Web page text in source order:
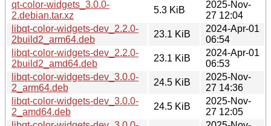
qt-color-widgets_3.0.0-
2.debian.tar.xz
5.3 KiB
2025-Nov-
27 12:04
libqt-color-widgets-dev_2.2.0-
2build2_arm64.deb
23.1 KiB
2024-Apr-01
06:54
libqt-color-widgets-dev_2.2.0-
2build2_amd64.deb
23.1 KiB
2024-Apr-01
06:53
libqt-color-widgets-dev_3.0.0-
2_arm64.deb
24.5 KiB
2025-Nov-
27 14:36
libqt-color-widgets-dev_3.0.0-
2_amd64.deb
24.5 KiB
2025-Nov-
27 12:05